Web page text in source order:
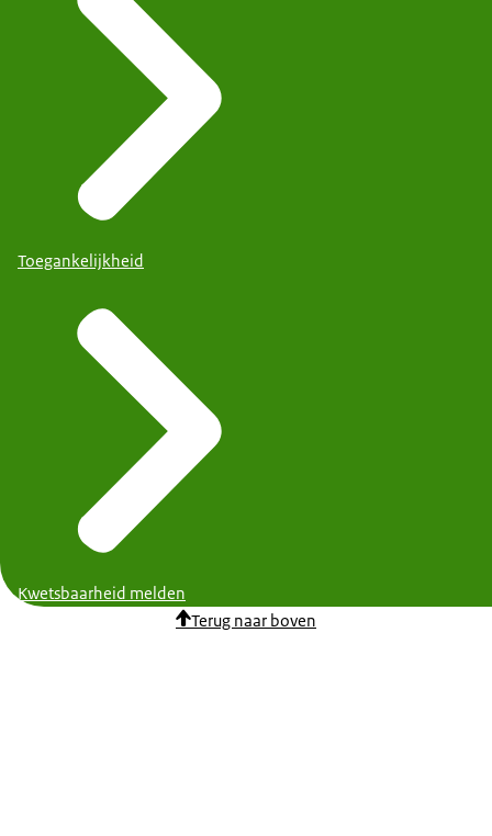
Toegankelijkheid
Kwetsbaarheid melden
Terug naar boven